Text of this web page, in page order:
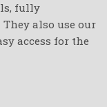
fully
also use our
access for the